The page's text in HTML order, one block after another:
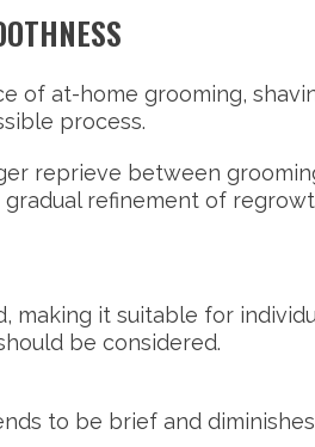
of at-home grooming,
process.
reprieve between
refinement of
making it suitable for
be considered.
to be brief and